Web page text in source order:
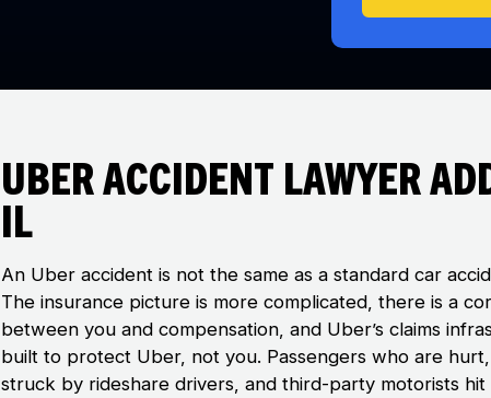
Uber Accident Lawyer
IL
An Uber accident is not the same as a standard car
The insurance picture is more complicated, there is a
between you and compensation, and Uber’s claims
built to protect Uber, not you. Passengers who are
struck by rideshare drivers, and third-party motorists